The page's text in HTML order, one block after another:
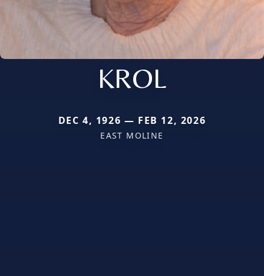
KROL
DEC 4, 1926 — FEB 12, 2026
EAST MOLINE